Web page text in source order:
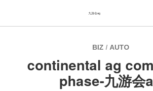
BIZ / AUTO
continental ag
phase-九游会
九游会ag